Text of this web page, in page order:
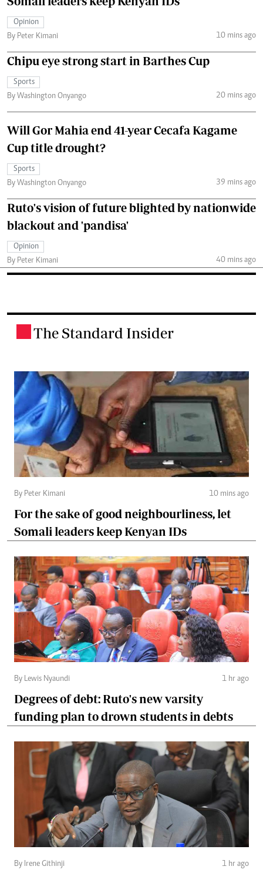
Opinion
By Peter Kimani
10 mins ago
Chipu eye strong start in Barthes Cup
Sports
By Washington Onyango
20 mins ago
Will Gor Mahia end 41-year Cecafa Kagame
Cup title drought?
Sports
By Washington Onyango
39 mins ago
Ruto's vision of future blighted by nationwide
blackout and 'pandisa'
Opinion
By Peter Kimani
40 mins ago
The Standard Insider
By Peter Kimani 10 mins ago
For the sake of good neighbourliness, let
Somali leaders keep Kenyan IDs
By Lewis Nyaundi 1 hr ago
Degrees of debt: Ruto's new varsity
funding plan to drown students in debts
By Irene Githinji 1 hr ago